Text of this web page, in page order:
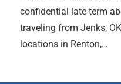
confidential late term
traveling from Jenks,
locations in Renton,…